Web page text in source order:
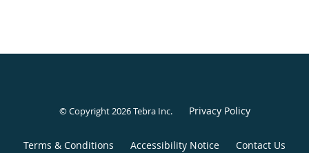
© Copyright 2026Tebra Inc. Privacy Policy
Terms & Conditions Accessibility Notice Contact Us